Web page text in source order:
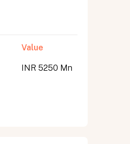
Value
INR 5250 Mn